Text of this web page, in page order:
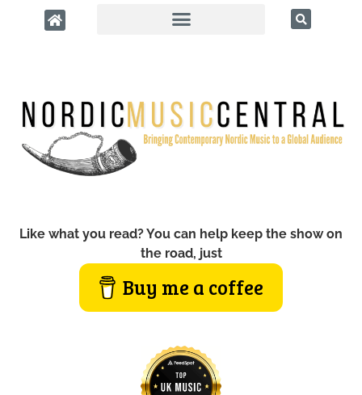
Like what you read? You can help keep the show on
the road, just
Buy me a coffee